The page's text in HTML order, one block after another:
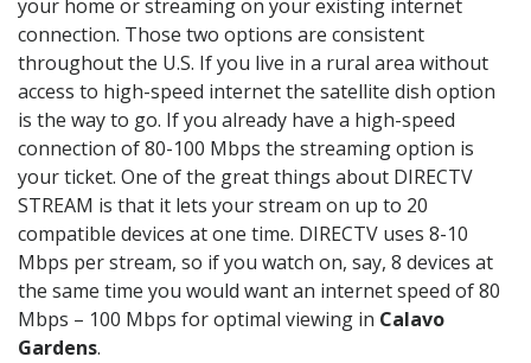
your home or streaming on your existing internet
connection. Those two options are consistent
throughout the U.S. If you live in a rural area without
access to high-speed internet the satellite dish option
is the way to go. If you already have a high-speed
connection of 80-100 Mbps the streaming option is
your ticket. One of the great things about DIRECTV
STREAM is that it lets your stream on up to 20
compatible devices at one time. DIRECTV uses 8-10
Mbps per stream, so if you watch on, say, 8 devices at
the same time you would want an internet speed of 80
Mbps – 100 Mbps for optimal viewing in Calavo
Gardens.